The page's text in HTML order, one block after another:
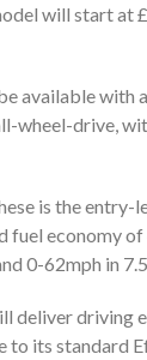
will start at
available with
wheel-drive,
is the entry-
fuel economy
0-62mph in
deliver driving
to its standard